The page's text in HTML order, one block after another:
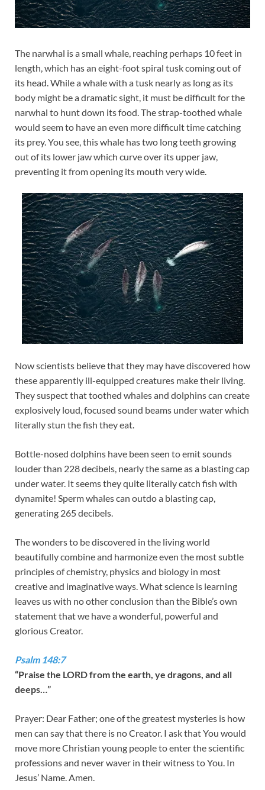
The narwhal is a small whale, reaching perhaps 10 feet in
length, which has an eight-foot spiral tusk coming out of
its head. While a whale with a tusk nearly as long as its
body might be a dramatic sight, it must be difficult for the
narwhal to hunt down its food. The strap-toothed whale
would seem to have an even more difficult time catching
its prey. You see, this whale has two long teeth growing
out of its lower jaw which curve over its upper jaw,
preventing it from opening its mouth very wide.
Now scientists believe that they may have discovered how
these apparently ill-equipped creatures make their living.
They suspect that toothed whales and dolphins can create
explosively loud, focused sound beams under water which
literally stun the fish they eat.
Bottle-nosed dolphins have been seen to emit sounds
louder than 228 decibels, nearly the same as a blasting cap
under water. It seems they quite literally catch fish with
dynamite! Sperm whales can outdo a blasting cap,
generating 265 decibels.
The wonders to be discovered in the living world
beautifully combine and harmonize even the most subtle
principles of chemistry, physics and biology in most
creative and imaginative ways. What science is learning
leaves us with no other conclusion than the Bible’s own
statement that we have a wonderful, powerful and
glorious Creator.
Psalm 148:7
“Praise the LORD from the earth, ye dragons, and all
deeps…”
Prayer: Dear Father; one of the greatest mysteries is how
men can say that there is no Creator. I ask that You would
move more Christian young people to enter the scientific
professions and never waver in their witness to You. In
Jesus’ Name. Amen.